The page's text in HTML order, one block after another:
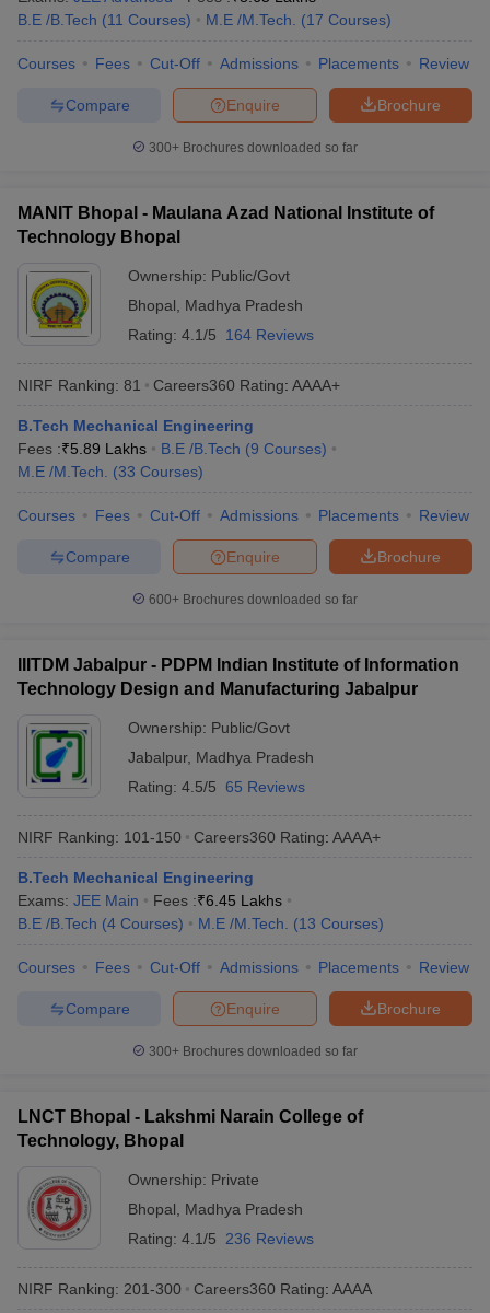
Engineering Colleges in MumbaiEngineering Colleges in
Colleges in India Top Private Engineering Colleges in India
KCET College PredictorView All College Predictors
Top 200 Questions For BITSAT English Proficiency & Logical
April 11 Memory Based Questions PDF
and AutomationHow to Crack GATE?
Electronics Engineering Mechanical Engineering
Nuclear Engineer
B.E /B.Tech (11 Courses) M.E /M.Tech. (17 Courses)
Courses Fees Cut-Off Admissions Placements Review
Brochure
Enquire
Compare
300+ Brochures downloaded so far
MANIT Bhopal - Maulana Azad National Institute of
Technology Bhopal
Ownership: Public/Govt
Bhopal
Madhya Pradesh
Rating: 4.1/5 164 Reviews
NIRF Ranking: 81 Careers360 Rating: AAAA+
B.Tech Mechanical Engineering
Fees :₹5.89 Lakhs B.E /B.Tech (9 Courses)
M.E /M.Tech.
(33 Courses)
Courses Fees Cut-Off Admissions Placements Review
Brochure
Enquire
Compare
600+ Brochures downloaded so far
IIITDM Jabalpur - PDPM Indian Institute of Information
Technology Design and Manufacturing Jabalpur
Ownership: Public/Govt
Jabalpur, Madhya Pradesh
Rating: 4.5/5 65 Reviews
NIRF Ranking: 101-150 Careers360 Rating: AAAA+
B.Tech Mechanical Engineering
Exams: JEE Main Fees :₹6.45 Lakhs
B.E /B.Tech (4 Courses) M.E /M.Tech. (13 Courses)
Courses Fees Cut-Off Admissions Placements Review
Brochure
Enquire
Compare
300+ Brochures downloaded so far
LNCT Bhopal - Lakshmi Narain College of
Technology, Bhopal
Ownership: Private
Bhopal
Madhya Pradesh
Rating: 4.1/5 236 Reviews
NIRF Ranking: 201-300 Careers360 Rating: AAAA